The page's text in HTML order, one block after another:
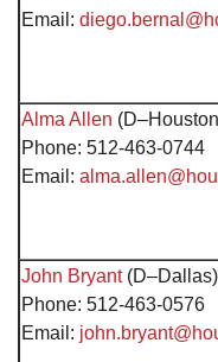
Email:
Alma Allen
Phone: 512-463-0744
Email:
John Bryant(D–Dallas)
Phone: 512-463-0576
Email: